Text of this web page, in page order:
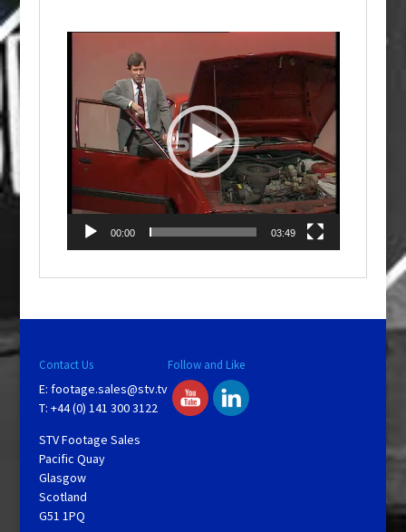
Video
Player
00:00 03:49
Contact Us
E: footage.sales@stv.tv
T: +44 (0) 141 300 3122
STV Footage Sales
Pacific Quay
Glasgow
Scotland
G51 1PQ
Follow and Like